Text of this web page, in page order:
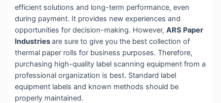
efficient solutions and long-term performance, even
during payment. It provides new experiences and
opportunities for decision-making. However,ARS Paper
Industriesare sure to give you the best collection of
thermal paper rolls for business purposes. Therefore,
purchasing high-quality label scanning equipment from a
professional organization is best. Standard label
equipment labels and known methods should be
properly maintained.